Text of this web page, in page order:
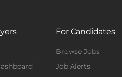
For Candidates
Browse Jobs
Job Alerts